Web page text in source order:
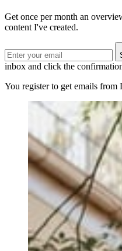
Get once per month an
content I've created.
inbox and click the
You register to get emails from